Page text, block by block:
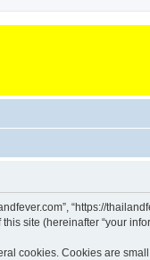
“https://
site (hereinafter “your
cookies. Cookies are